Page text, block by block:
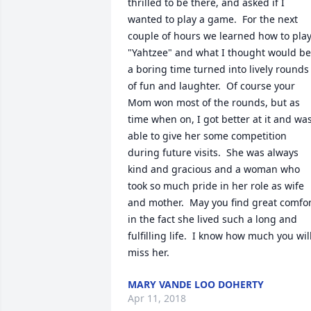
wanted to play a game.  For the next
couple of hours we learned how to play
"Yahtzee" and what I thought would be
a boring time turned into lively rounds
of fun and laughter.  Of course your
Mom won most of the rounds, but as
time when on, I got better at it and was
able to give her some competition
during future visits.  She was always
kind and gracious and a woman who
took so much pride in her role as wife
and mother.  May you find great
in the fact she lived such a long and
fulfilling life.  I know how much you will
miss her.
MARY VANDE LOO DOHERTY
Apr 11, 2018